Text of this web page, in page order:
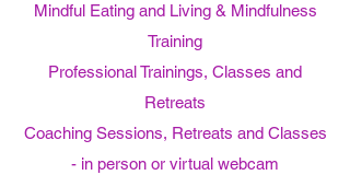
Mindful Eating and Living & Mindfulness
Training
Professional Trainings, Classes and
Retreats
Coaching Sessions, Retreats and Classes
- in person or virtual webcam